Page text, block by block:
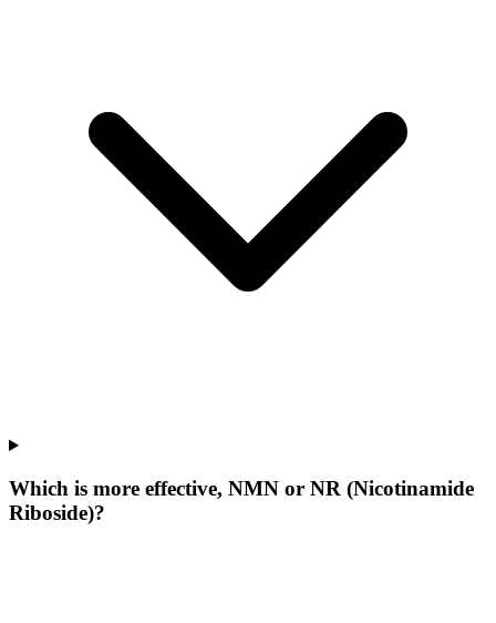
Which is more effective, NMN or NR (Nicotinamide
Riboside)?